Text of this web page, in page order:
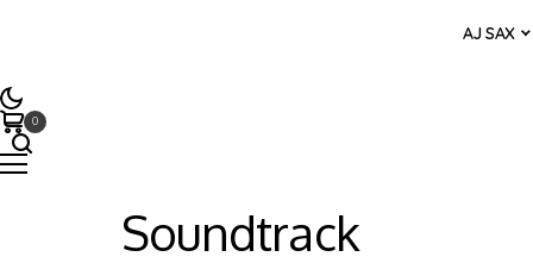
AJ SAX
0
Soundtrack